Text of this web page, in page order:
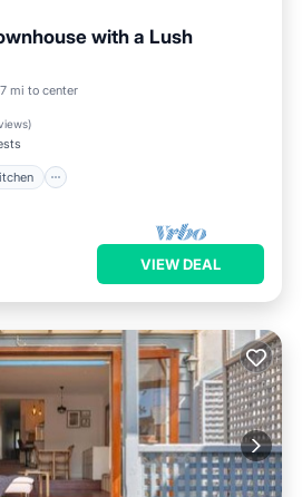
with a Lush
mi to center
)
Kitchen
VIEW DEAL